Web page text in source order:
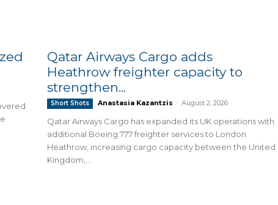
Qatar Airways Cargo adds
Heathrow freighter capacity to
strengthen...
Short Shots Anastasia Kazantzis - August 2, 2026
Qatar Airways Cargo has expanded its UK operations with
additional Boeing 777 freighter services to London
Heathrow, increasing cargo capacity between the United
Kingdom,...